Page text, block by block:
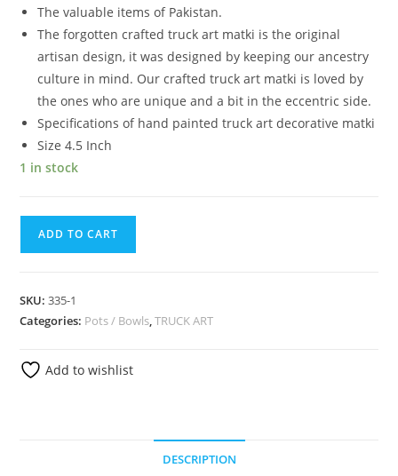
The valuable items of Pakistan.
The forgotten crafted truck art matki is the original
artisan design, it was designed by keeping our ancestry
culture in mind. Our crafted truck art matki is loved by
the ones who are unique and a bit in the eccentric side.
Specifications of hand painted truck art decorative matki
Size 4.5 Inch
1 in stock
ADD TO CART
SKU:335-1
Categories: Pots / Bowls,TRUCK ART
Add to wishlist
DESCRIPTION